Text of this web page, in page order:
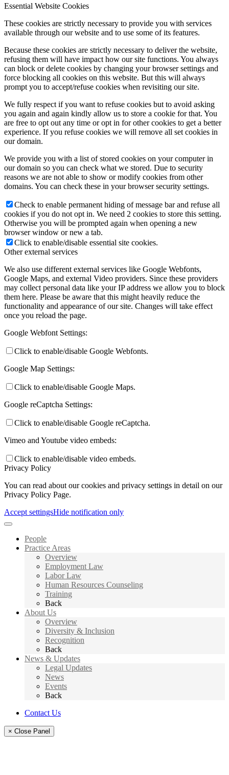
Essential Website Cookies
These cookies are strictly necessary to provide you with services
available through our website and to use some of its features.
Because these cookies are strictly necessary to deliver the website,
refusing them will have impact how our site functions. You always
can block or delete cookies by changing your browser settings and
force blocking all cookies on this website. But this will always
prompt you to accept/refuse cookies when revisiting our site.
We fully respect if you want to refuse cookies but to avoid asking
you again and again kindly allow us to store a cookie for that. You
are free to opt out any time or opt in for other cookies to get a better
experience. If you refuse cookies we will remove all set cookies in
our domain.
We provide you with a list of stored cookies on your computer in
our domain so you can check what we stored. Due to security
reasons we are not able to show or modify cookies from other
domains. You can check these in your browser security settings.
Check to enable permanent hiding of message bar and refuse all
cookies if you do not opt in. We need 2 cookies to store this setting.
Otherwise you will be prompted again when opening a new
browser window or new a tab.
Click to enable/disable essential site cookies.
Other external services
We also use different external services like Google Webfonts,
Google Maps, and external Video providers. Since these providers
may collect personal data like your IP address we allow you to block
them here. Please be aware that this might heavily reduce the
functionality and appearance of our site. Changes will take effect
once you reload the page.
Google Webfont Settings:
Click to enable/disable Google Webfonts.
Google Map Settings:
Click to enable/disable Google Maps.
Google reCaptcha Settings:
Click to enable/disable Google reCaptcha.
Vimeo and Youtube video embeds:
Click to enable/disable video embeds.
Privacy Policy
You can read about our cookies and privacy settings in detail on our
Privacy Policy Page.
Accept settingsHide notification only
People
Practice Areas
Overview
Employment Law
Labor Law
Human Resources Counseling
Training
Back
About Us
Overview
Diversity & Inclusion
Recognition
Back
News & Updates
Legal Updates
News
Events
Back
Contact Us
× Close Panel